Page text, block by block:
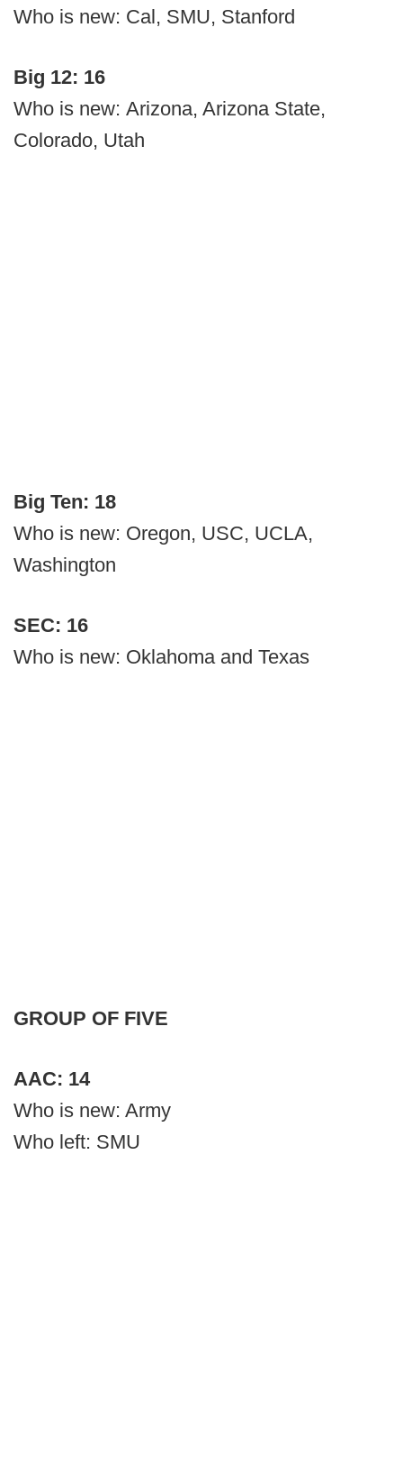
Who is new: Cal, SMU, Stanford
Big 12: 16
Who is new: Arizona, Arizona State,
Colorado, Utah
Big Ten: 18
Who is new: Oregon, USC, UCLA,
Washington
SEC: 16
Who is new: Oklahoma and Texas
GROUP OF FIVE
AAC: 14
Who is new: Army
Who left: SMU